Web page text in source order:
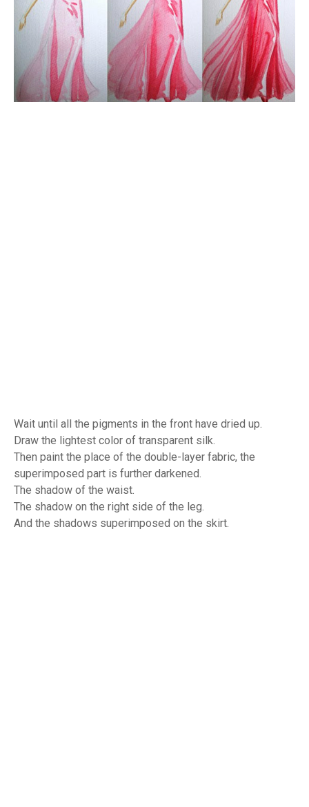
Wait until all the pigments in the front have dried up.
Draw the lightest color of transparent silk.
Then paint the place of the double-layer fabric, the
superimposed part is further darkened.
The shadow of the waist.
The shadow on the right side of the leg.
And the shadows superimposed on the skirt.